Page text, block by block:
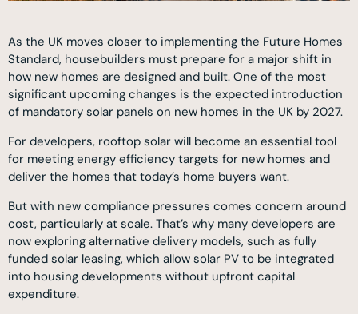
As the UK moves closer to implementing the Future Homes
Standard, housebuilders must prepare for a major shift in
how new homes are designed and built. One of the most
significant upcoming changes is the expected introduction
of mandatory solar panels on new homes in the UK by 2027.
For developers, rooftop solar will become an essential tool
for meeting energy efficiency targets for new homes and
deliver the homes that today’s home buyers want.
But with new compliance pressures comes concern around
cost, particularly at scale. That’s why many developers are
now exploring alternative delivery models, such as fully
funded solar leasing, which allow solar PV to be integrated
into housing developments without upfront capital
expenditure.